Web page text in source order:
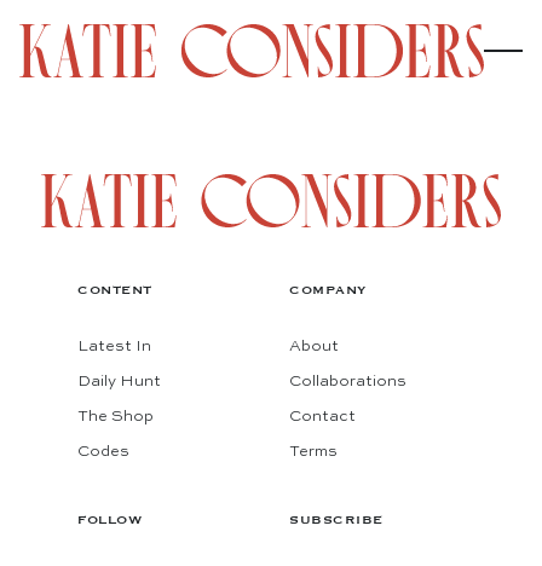
CONTENT
Latest In
Daily Hunt
The Shop
Codes
COMPANY
About
Collaborations
Contact
Terms
FOLLOW SUBSCRIBE